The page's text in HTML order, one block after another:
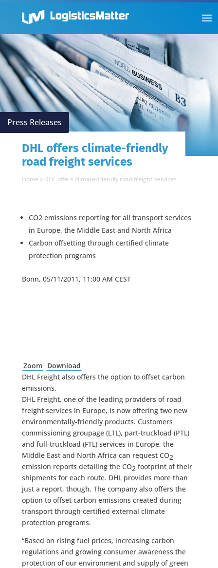
Press Releases
DHL offers climate-friendly
road freight services
Home » DHL offers climate-friendly road freight services
CO2 emissions reporting for all transport services
in Europe, the Middle East and North Africa
Carbon offsetting through certified climate
protection programs
Bonn, 05/11/2011, 11:00 AM CEST
Zoom Download
DHL Freight also offers the option to offset carbon
emissions.
DHL Freight, one of the leading providers of road
freight services in Europe, is now offering two new
environmentally-friendly products. Customers
commissioning groupage (LTL), part-truckload (PTL)
and full-truckload (FTL) services in Europe, the
Middle East and North Africa can request CO2
emission reports detailing the CO2 footprint of their
shipments for each route. DHL provides more than
just a report, though. The company also offers the
option to offset carbon emissions created during
transport through certified external climate
protection programs.
“Based on rising fuel prices, increasing carbon
regulations and growing consumer awareness the
protection of our environment and supply of green